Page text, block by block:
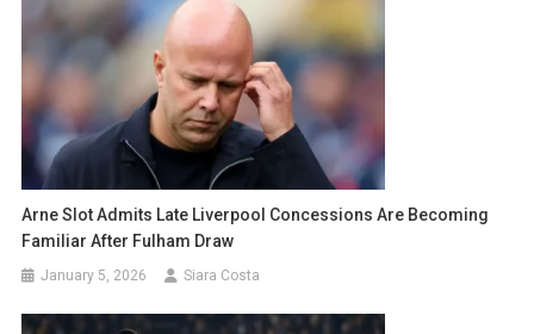
Arne Slot Admits Late Liverpool Concessions Are Becoming
Familiar After Fulham Draw
January 5, 2026 Siara Costa